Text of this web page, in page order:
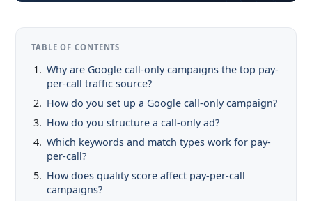
TABLE OF CONTENTS
Why are Google call-only campaigns the top pay-
per-call traffic source?
How do you set up a Google call-only campaign?
How do you structure a call-only ad?
Which keywords and match types work for pay-
per-call?
How does quality score affect pay-per-call
campaigns?